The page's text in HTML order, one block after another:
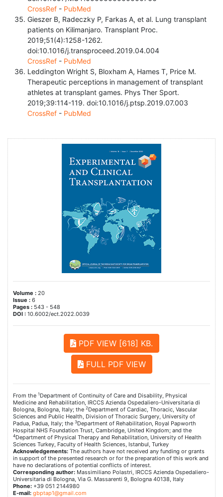
CrossRef - PubMed
Gieszer B, Radeczky P, Farkas A, et al. Lung transplant
patients on Kilimanjaro. Transplant Proc.
2019;51(4):1258-1262.
doi:10.1016/j.transproceed.2019.04.004
CrossRef - PubMed
Leddington Wright S, Bloxham A, Hames T, Price M.
Therapeutic perceptions in management of transplant
athletes at transplant games. Phys Ther Sport.
2019;39:114-119. doi:10.1016/j.ptsp.2019.07.003
CrossRef - PubMed
Volume : 20
Issue : 6
Pages : 543 - 548
DOI : 10.6002/ect.2022.0039
PDF VIEW [618] KB.
FULL PDF VIEW
From the 1 Department of Continuity of Care and Disability, Physical
Medicine and Rehabilitation, IRCCS Azienda Ospedaliero-Universitaria di
Bologna, Bologna, Italy; the 2Department of Cardiac, Thoracic, Vascular
Sciences and Public Health, Division of Thoracic Surgery, University of
Padua, Padua, Italy; the 3Department of Rehabilitation, Royal Papworth
Hospital NHS Foundation Trust, Cambridge, United Kingdom; and the
4Department of Physical Therapy and Rehabilitation, University of Health
Sciences Turkey, Faculty of Health Sciences, Istanbul, Turkey
Acknowledgements: The authors have not received any funding or grants
in support of the presented research or for the preparation of this work and
have no declarations of potential conflicts of interest.
Corresponding author: Massimiliano Polastri, IRCCS Azienda Ospedaliero-
Universitaria di Bologna, Via G. Massarenti 9, Bologna 40138, Italy
Phone: +39 051 2144980
E-mail: gbptap1@gmail.com